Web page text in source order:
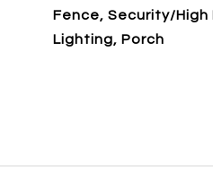
Fence, Security/High
Lighting, Porch